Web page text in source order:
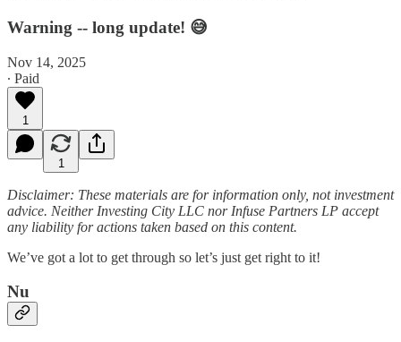
Warning -- long update! 😅
Nov 14, 2025
∙ Paid
1
1
Disclaimer: These materials are for information only, not investment
advice. Neither Investing City LLC nor Infuse Partners LP accept
any liability for actions taken based on this content.
We’ve got a lot to get through so let’s just get right to it!
Nu